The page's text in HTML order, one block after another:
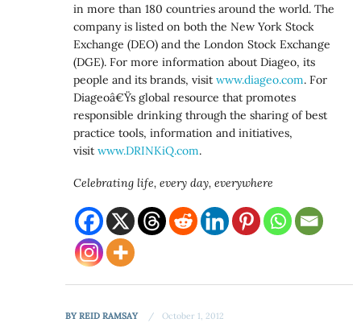
in more than 180 countries around the world. The
company is listed on both the New York Stock
Exchange (DEO) and the London Stock Exchange
(DGE). For more information about Diageo, its
people and its brands, visitwww.diageo.com. For
Diageoâ€Ÿs global resource that promotes
responsible drinking through the sharing of best
practice tools, information and initiatives,
visitwww.DRINKiQ.com.
Celebrating life, every day, everywhere
BYREID RAMSAY October 1, 2012